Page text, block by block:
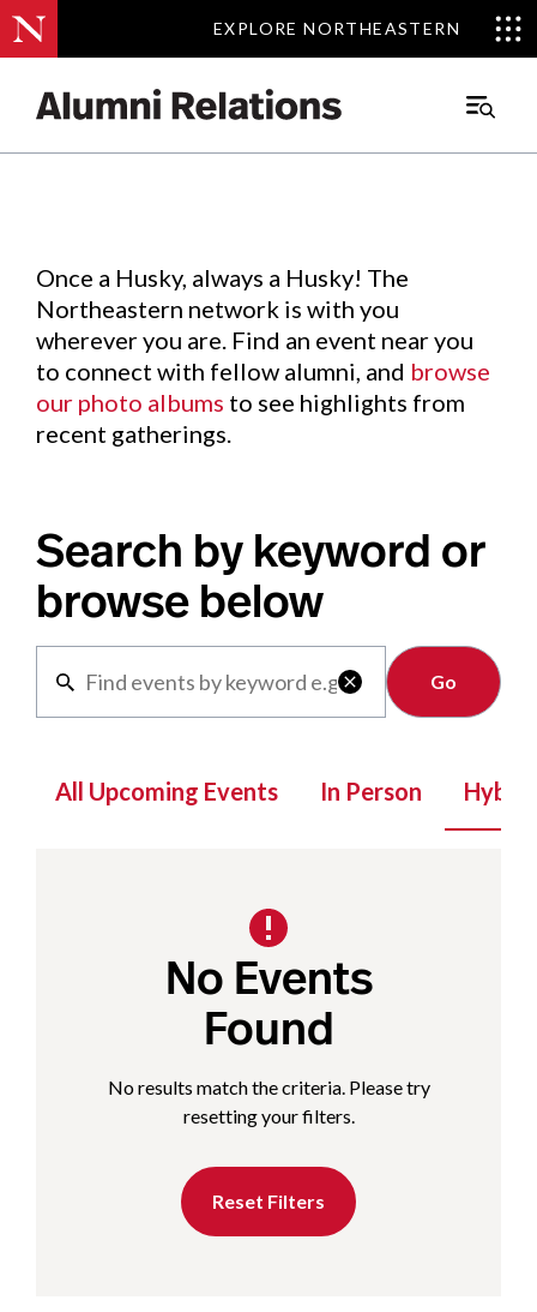
EXPLORE NORTHEASTERN
EXPLORE NORTHEASTERN
Main
Events.
Once a Husky, always a Husky! The
Northeastern network is with you
wherever you are. Find an event near you
to connect with fellow alumni, and browse
our photo albums to see highlights from
recent gatherings.
Search by keyword or
browse below

Clear
All Upcoming Events In Person Hybrid
No Events
Found
No results match the criteria. Please try
resetting your filters.
Reset Filters